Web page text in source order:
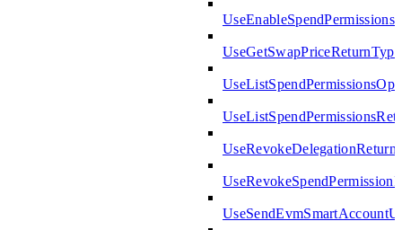
UseGetSwapPriceReturnType